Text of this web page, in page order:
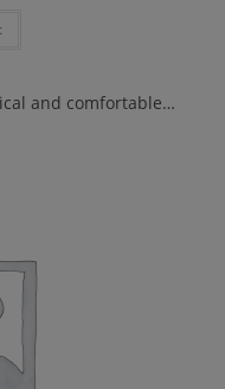
and comfortable…